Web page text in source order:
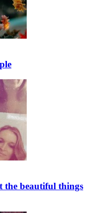
beautiful things